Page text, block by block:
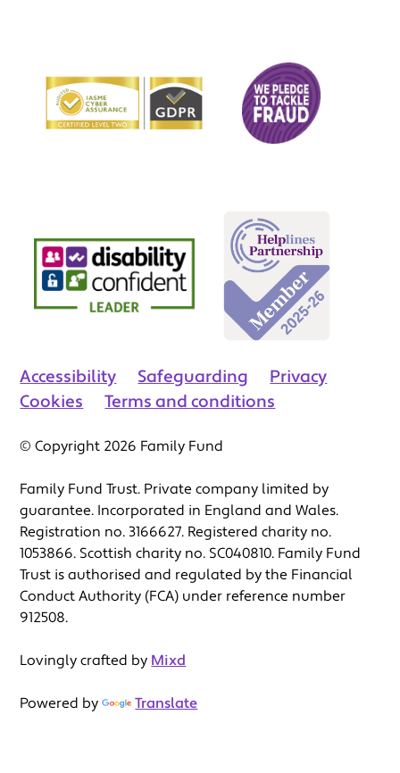
Accessibility Safeguarding
Privacy
Cookies
Terms and conditions
© Copyright 2026 Family Fund
Family Fund Trust. Private company limited by
guarantee. Incorporated in England and Wales.
Registration no. 3166627. Registered charity no.
1053866. Scottish charity no. SC040810. Family Fund
Trust is authorised and regulated by the Financial
Conduct Authority (FCA) under reference number
912508.
Lovingly crafted by Mixd
Powered by Translate